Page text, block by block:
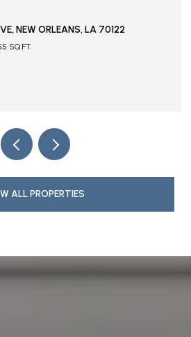
115 STELLA STREET, METAIRIE, LA 70005
ALL PROPERTIES